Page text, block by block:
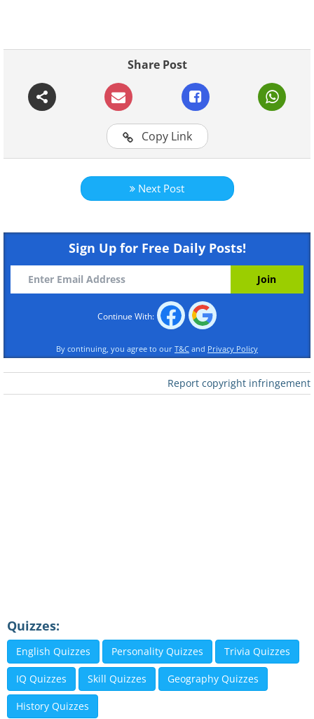
Continue Reading
Share Post
Copy Link
Next Post
Sign Up for Free Daily Posts!
Continue With:
By continuing, you agree to our T&C and Privacy Policy
Report copyright infringement
Quizzes:
English Quizzes Personality Quizzes Trivia Quizzes
IQ Quizzes Skill Quizzes Geography Quizzes
History Quizzes